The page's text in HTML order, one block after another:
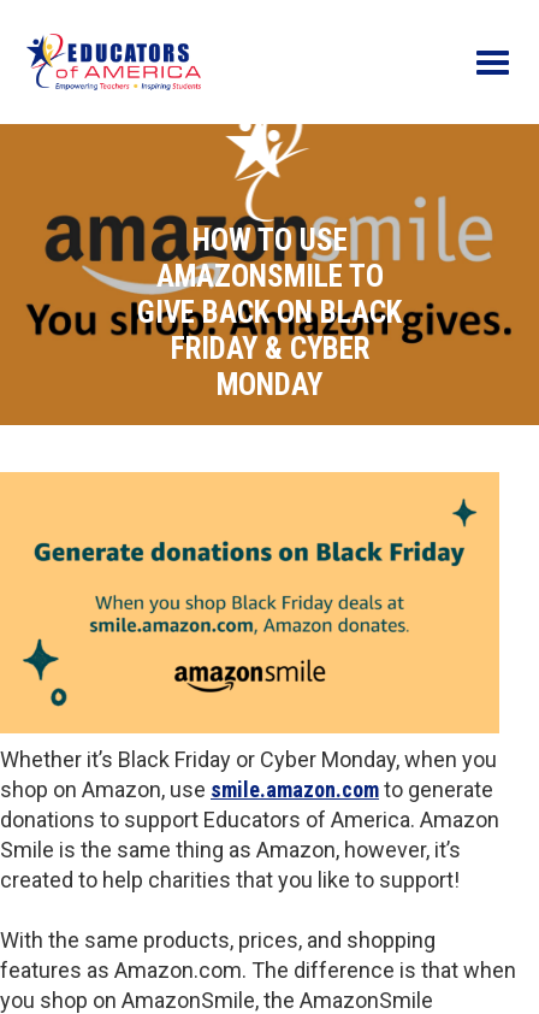
Menu
HOW TO USE
AMAZONSMILE TO
GIVE BACK ON BLACK
FRIDAY & CYBER
MONDAY
Whether it’s Black Friday or Cyber Monday, when you
shop on Amazon, use smile.amazon.comto generate
donations to support Educators of America. Amazon
Smile is the same thing as Amazon, however, it’s
created to help charities that you like to support!
With the same products, prices, and shopping
features as Amazon.com. The difference is that when
you shop on AmazonSmile, the AmazonSmile